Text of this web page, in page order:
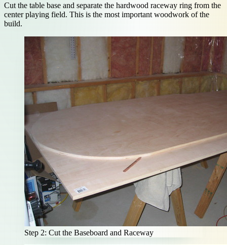
Cut the table base and separate the hardwood raceway ring from the
center playing field. This is the most important woodwork of the
build.
Step 2: Cut the Baseboard and Raceway